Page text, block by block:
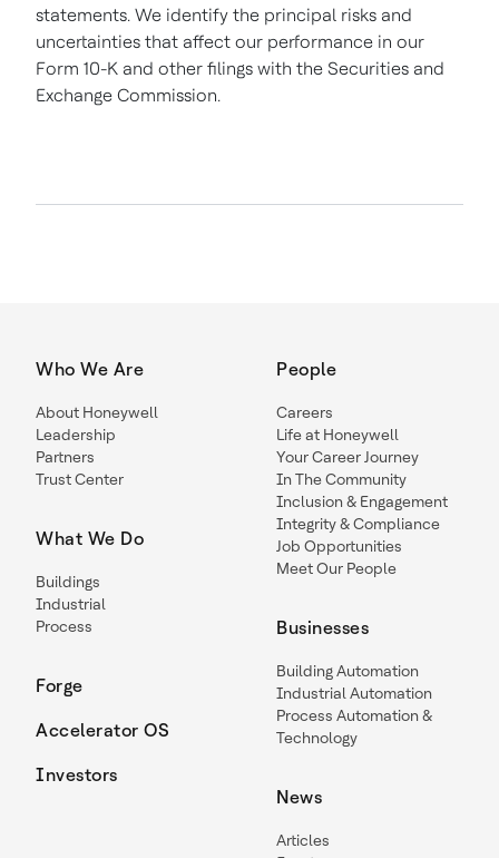
statements. We identify the principal risks and
uncertainties that affect our performance in our
Form 10-K and other filings with the Securities and
Exchange Commission.
Who We Are
About Honeywell
Leadership
Partners
Trust Center
What We Do
Buildings
Industrial
Process
Forge
Accelerator OS
Investors
People
Careers
Life at Honeywell
Your Career Journey
In The Community
Inclusion & Engagement
Integrity & Compliance
Job Opportunities
Meet Our People
Businesses
Building Automation
Industrial Automation
Process Automation &
Technology
News
Articles